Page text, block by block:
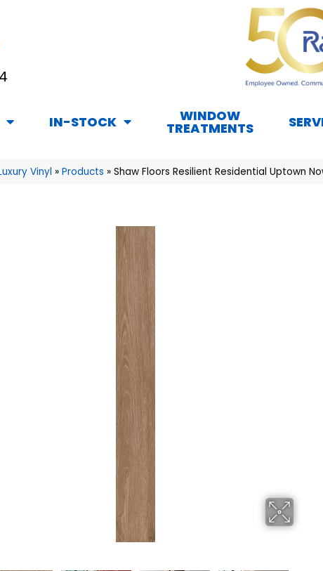
IN-STOCK WINDOW
TREATMENTS
Vinyl » Products » Shaw Floors Resilient Residential Uptown